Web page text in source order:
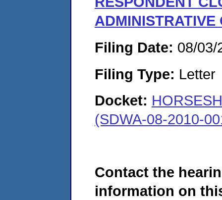
ADMINISTRATIVE
Filing Date: 08/03/
Filing Type: Letter
Docket:
(SDWA-08-2010-
Contact the
information on